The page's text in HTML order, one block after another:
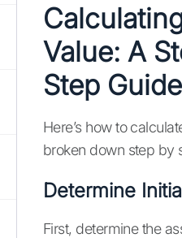
Value: A
Step Guide
Here’s how to
broken down step by
Determine
First, determine the